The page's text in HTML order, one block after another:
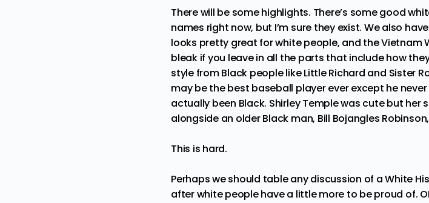
There will be some highlights. There’s some good
names right now, but I’m sure they exist. We also
looks pretty great for white people, and the Vietnam
bleak if you leave in all the parts that include how
style from Black people likeLittle Richard and Sister
may be the best baseball player ever except he
actually been Black. Shirley Temple was cute but
alongside an older Black man, Bill Bojangles
This is hard.
Perhaps we should table any discussion of a White
after white people have a little more to be proud of.